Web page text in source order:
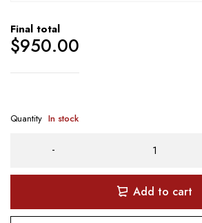
Final total
$950.00
Quantity In stock
Add to cart